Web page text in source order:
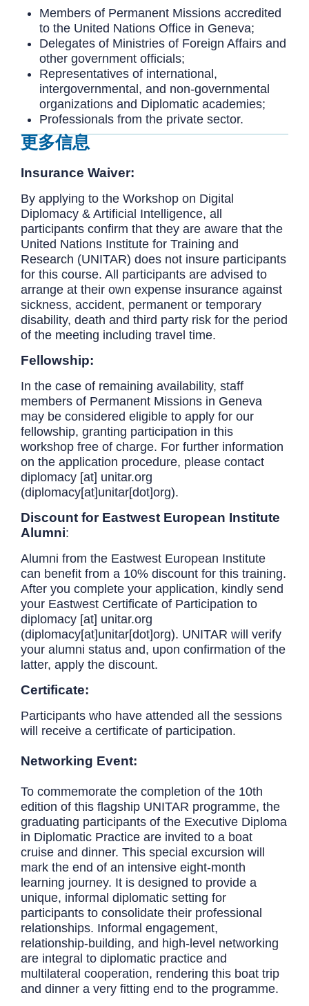
Members of Permanent Missions accredited
to the United Nations Office in Geneva;
Delegates of Ministries of Foreign Affairs and
other government officials;
Representatives of international,
intergovernmental, and non-governmental
organizations and Diplomatic academies;
Professionals from the private sector.
更多信息
Insurance Waiver:
By applying to the Workshop on Digital
Diplomacy & Artificial Intelligence, all
participants confirm that they are aware that the
United Nations Institute for Training and
Research (UNITAR) does not insure participants
for this course. All participants are advised to
arrange at their own expense insurance against
sickness, accident, permanent or temporary
disability, death and third party risk for the period
of the meeting including travel time.
Fellowship:
In the case of remaining availability, staff
members of Permanent Missions in Geneva
may be considered eligible to apply for our
fellowship, granting participation in this
workshop free of charge. For further information
on the application procedure, please contact
diplomacy [at] unitar.org
(diplomacy[at]unitar[dot]org).
Discount for Eastwest European Institute
Alumni:
Alumni from the Eastwest European Institute
can benefit from a 10% discount for this training.
After you complete your application, kindly send
your Eastwest Certificate of Participation to
diplomacy [at] unitar.org
(diplomacy[at]unitar[dot]org). UNITAR will verify
your alumni status and, upon confirmation of the
latter, apply the discount.
Certificate:
Participants who have attended all the sessions
will receive a certificate of participation.
Networking Event:
To commemorate the completion of the 10th
edition of this flagship UNITAR programme, the
graduating participants of the Executive Diploma
in Diplomatic Practice are invited to a boat
cruise and dinner. This special excursion will
mark the end of an intensive eight-month
learning journey. It is designed to provide a
unique, informal diplomatic setting for
participants to consolidate their professional
relationships. Informal engagement,
relationship-building, and high-level networking
are integral to diplomatic practice and
multilateral cooperation, rendering this boat trip
and dinner a very fitting end to the programme.